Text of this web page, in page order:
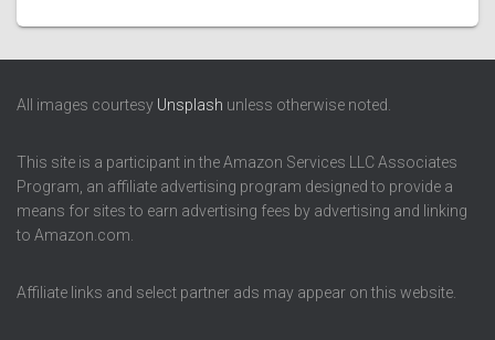
All images courtesy Unsplash unless otherwise noted.
This site is a participant in the Amazon Services LLC Associates
Program, an affiliate advertising program designed to provide a
means for sites to earn advertising fees by advertising and linking
to Amazon.com.
Affiliate links and select partner ads may appear on this website.